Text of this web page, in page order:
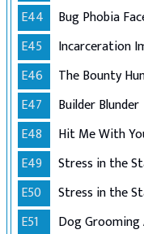
E44
Bug Phobia
E45
Incarceration
E46
The Bounty
E47
Builder Blunder
E48
Hit Me With
E49
E50
E51